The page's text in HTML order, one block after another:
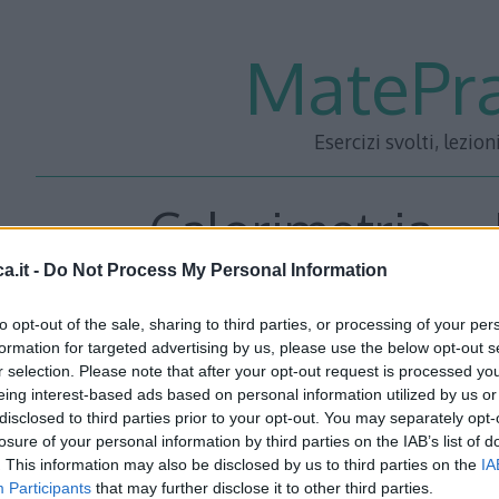
- Do Not Process My Personal Information
opt-out of the sale, sharing to third parties, or processing of your
for targeted advertising by us, please use the below opt-out
selection. Please note that after your opt-out request is processed
interest-based ads based on personal information utilized by us
to third parties prior to your opt-out. You may separately
of your personal information by third parties on the IAB’s list of
This information may also be disclosed by us to third parties on the
Participants that may further disclose it to other third parties.
Esercizi svolti,
Calorimetria –
una bacinella termicamente isolata e indeformabile si
ghiaccio m_(gh)). Ad un certo punto viene aggiunta
sarà il valore della temperatura finale di equilibrio
(Considerare il calore latente di fusione del